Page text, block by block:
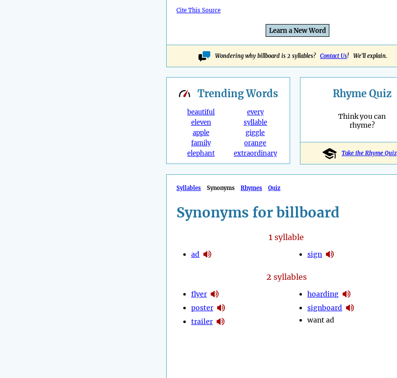
Cite This Source
Learn a New Word
Wondering why billboard is 2 syllables? Contact Us! We'll explain.
TrendingWords
beautiful
eleven
apple
family
elephant
every
syllable
giggle
orange
extraordinary
Rhyme Quiz
Think you can
rhyme?
Take the Rhyme Quiz
Syllables Synonyms Rhymes Quiz
Synonyms for billboard
1syllable
ad sign
2 syllables
flyer
poster
trailer
hoarding
signboard
want ad